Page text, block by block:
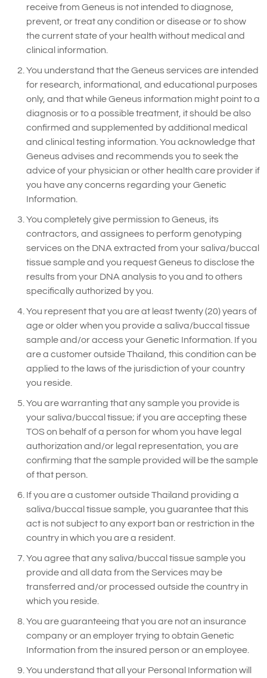
receive from Geneus is not intended to diagnose,
prevent, or treat any condition or disease or to show
the current state of your health without medical and
clinical information.
You understand that the Geneus services are intended
for research, informational, and educational purposes
only, and that while Geneus information might point to a
diagnosis or to a possible treatment, it should be also
confirmed and supplemented by additional medical
and clinical testing information. You acknowledge that
Geneus advises and recommends you to seek the
advice of your physician or other health care provider if
you have any concerns regarding your Genetic
Information.
You completely give permission to Geneus, its
contractors, and assignees to perform genotyping
services on the DNA extracted from your saliva/buccal
tissue sample and you request Geneus to disclose the
results from your DNA analysis to you and to others
specifically authorized by you.
You represent that you are at least twenty (20) years of
age or older when you provide a saliva/buccal tissue
sample and/or access your Genetic Information. If you
are a customer outside Thailand, this condition can be
applied to the laws of the jurisdiction of your country
you reside.
You are warranting that any sample you provide is
your saliva/buccal tissue; if you are accepting these
TOS on behalf of a person for whom you have legal
authorization and/or legal representation, you are
confirming that the sample provided will be the sample
of that person.
If you are a customer outside Thailand providing a
saliva/buccal tissue sample, you guarantee that this
act is not subject to any export ban or restriction in the
country in which you are a resident.
You agree that any saliva/buccal tissue sample you
provide and all data from the Services may be
transferred and/or processed outside the country in
which you reside.
You are guaranteeing that you are not an insurance
company or an employer trying to obtain Genetic
Information from the insured person or an employee.
You understand that all your Personal Information will